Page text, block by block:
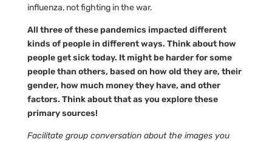
influenza, not fighting in the war.
All three of these pandemics impacted different
kinds of people in different ways. Think about how
people get sick today. It might be harder for some
people than others, based on how old they are, their
gender, how much money they have, and other
factors. Think about that as you explore these
primary sources!
Facilitate group conversation about the images you